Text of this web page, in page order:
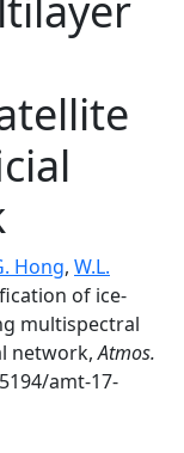
Hong, W.L.
of ice-
multispectral
network,Atmos.
amt-17-